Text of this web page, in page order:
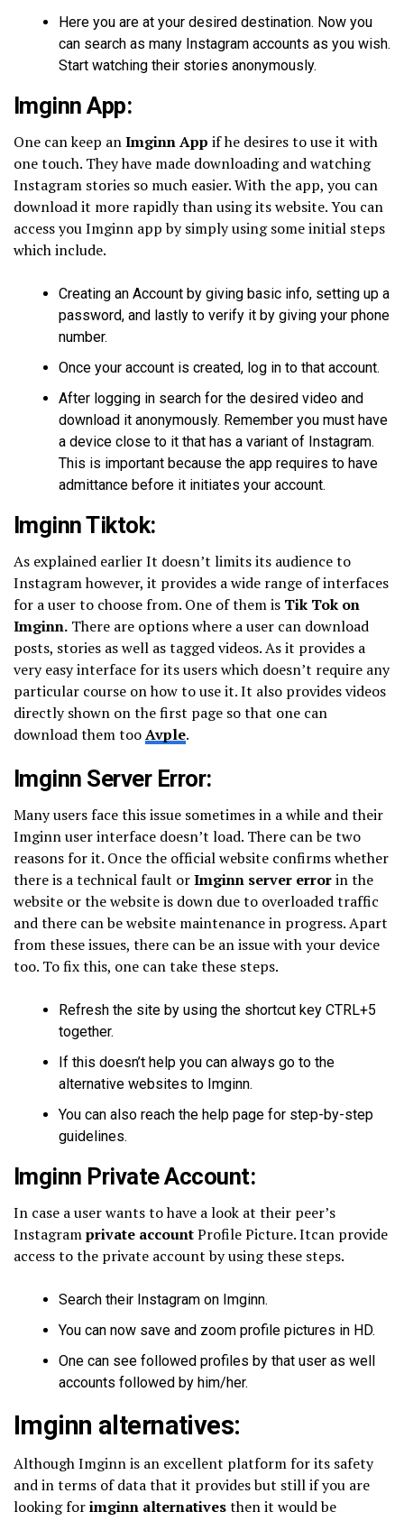
Here you are at your desired destination. Now you
can search as many Instagram accounts as you wish.
Start watching their stories anonymously.
Imginn App:
One can keep anImginn App if he desires to use it with
one touch. They have made downloading and watching
Instagram stories so much easier. With the app, you can
download it more rapidly than using its website. You can
access you Imginn app by simply using some initial steps
which include.
Creating an Account by giving basic info, setting up a
password, and lastly to verify it by giving your phone
number.
Once your account is created, log in to that account.
After logging in search for the desired video and
download it anonymously. Remember you must have
a device close to it that has a variant of Instagram.
This is important because the app requires to have
admittance before it initiates your account.
Imginn Tiktok:
As explained earlier It doesn’t limits its audience to
Instagram however, it provides a wide range of interfaces
for a user to choose from. One of them is Tik Tok on
Imginn. There are options where a user can download
posts, stories as well as tagged videos. As it provides a
very easy interface for its users which doesn’t require any
particular course on how to use it. It also provides videos
directly shown on the first page so that one can
download them tooAvple.
Imginn Server Error:
Many users face this issue sometimes in a while and their
Imginn user interface doesn’t load. There can be two
reasons for it. Once the official website confirms whether
there is a technical fault orImginn server errorin the
website or the website is down due to overloaded traffic
and there can be website maintenance in progress. Apart
from these issues, there can be an issue with your device
too. To fix this, one can take these steps.
Refresh the site by using the shortcut key CTRL+5
together.
If this doesn’t help you can always go to the
alternative websites to Imginn.
You can also reach the help page for step-by-step
guidelines.
Imginn Private Account:
In case a user wants to have a look at their peer’s
Instagramprivate accountProfile Picture. Itcan provide
access to the private account by using these steps.
Search their Instagram on Imginn.
You can now save and zoom profile pictures in HD.
One can see followed profiles by that user as well
accounts followed by him/her.
Imginn alternatives:
Although Imginn is an excellent platform for its safety
and in terms of data that it provides but still if you are
looking forimginn alternativesthen it would be